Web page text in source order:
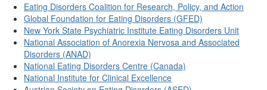
Eating Disorders Coalition for Research, Policy, and Action
Global Foundation for Eating Disorders (GFED)
New York State Psychiatric Institute Eating Disorders Unit
National Association of Anorexia Nervosa and Associated
Disorders (ANAD)
National Eating Disorders Centre (Canada)
National Institute for Clinical Excellence